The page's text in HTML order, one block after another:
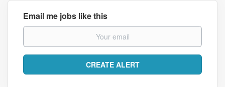
Email me jobs like this